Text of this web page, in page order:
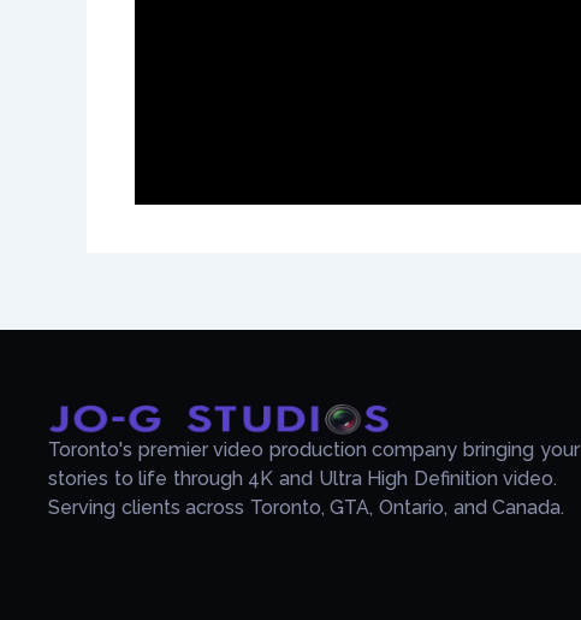
Toronto's premier video production company bringing your
stories to life through 4K and Ultra High Definition video.
Serving clients across Toronto, GTA, Ontario, and Canada.